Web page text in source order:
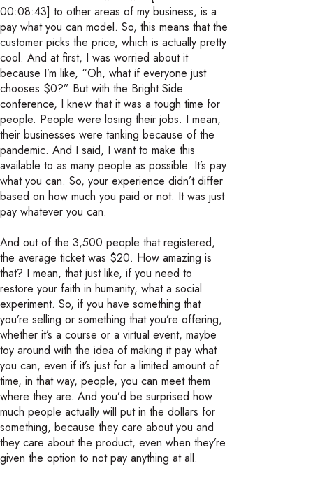
00:08:43] to other areas of my business, is a
pay what you can model. So, this means that the
customer picks the price, which is actually pretty
cool. And at first, I was worried about it
because I’m like, “Oh, what if everyone just
chooses $0?” But with the Bright Side
conference, I knew that it was a tough time for
people. People were losing their jobs. I mean,
their businesses were tanking because of the
pandemic. And I said, I want to make this
available to as many people as possible. It’s pay
what you can. So, your experience didn’t differ
based on how much you paid or not. It was just
pay whatever you can.
And out of the 3,500 people that registered,
the average ticket was $20. How amazing is
that? I mean, that just like, if you need to
restore your faith in humanity, what a social
experiment. So, if you have something that
you’re selling or something that you’re offering,
whether it’s a course or a virtual event, maybe
toy around with the idea of making it pay what
you can, even if it’s just for a limited amount of
time, in that way, people, you can meet them
where they are. And you’d be surprised how
much people actually will put in the dollars for
something, because they care about you and
they care about the product, even when they’re
given the option to not pay anything at all.